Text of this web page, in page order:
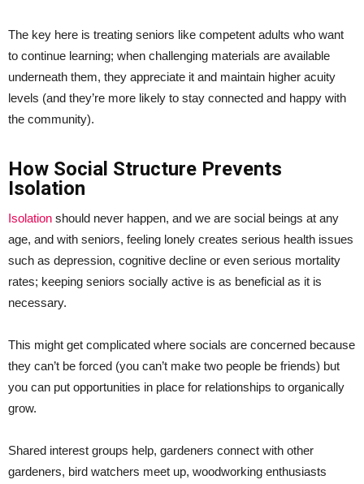
The key here is treating seniors like competent adults who want
to continue learning; when challenging materials are available
underneath them, they appreciate it and maintain higher acuity
levels (and they’re more likely to stay connected and happy with
the community).
How Social Structure Prevents
Isolation
Isolation should never happen, and we are social beings at any
age, and with seniors, feeling lonely creates serious health issues
such as depression, cognitive decline or even serious mortality
rates; keeping seniors socially active is as beneficial as it is
necessary.
This might get complicated where socials are concerned because
they can’t be forced (you can’t make two people be friends) but
you can put opportunities in place for relationships to organically
grow.
Shared interest groups help, gardeners connect with other
gardeners, bird watchers meet up, woodworking enthusiasts